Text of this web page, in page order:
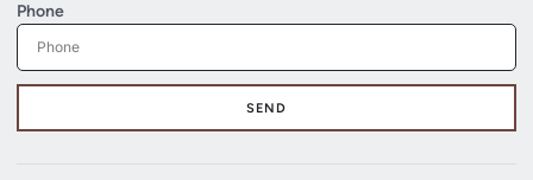
Phone
SEND